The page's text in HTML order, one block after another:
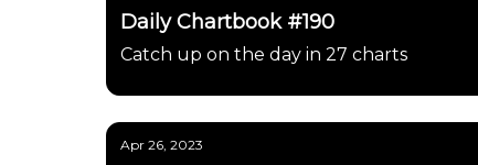
Daily Chartbook #190
Catch up on the day in 27 charts
Apr 26, 2023